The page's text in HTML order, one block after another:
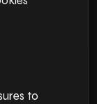
to